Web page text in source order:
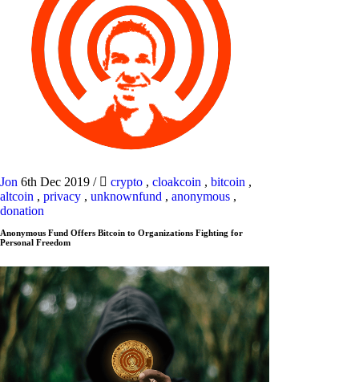
Jon 6th Dec 2019 / crypto , cloakcoin , bitcoin ,
altcoin , privacy , unknownfund , anonymous ,
donation
Anonymous Fund Offers Bitcoin to Organizations Fighting for
Personal Freedom